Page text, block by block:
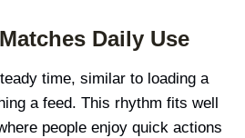
Daily Use
time, similar to loading a
a feed. This rhythm fits well
people enjoy quick actions